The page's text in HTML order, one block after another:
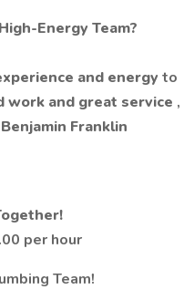
Energy Team?
and energy to
work and great service ,
Franklin
per hour
Team!